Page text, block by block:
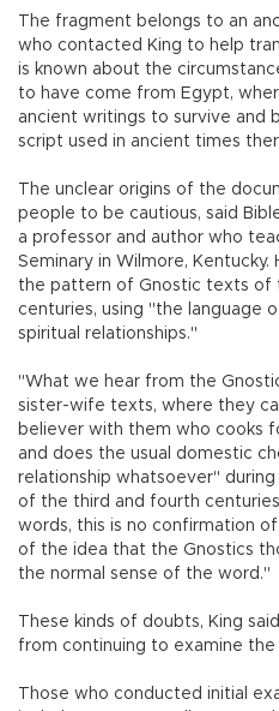
The fragment belongs to an
who contacted King to help
is known about the
to have come from Egypt,
ancient writings to survive and
script used in ancient times
The unclear origins of the
people to be cautious, said
a professor and author who
Seminary in Wilmore,
the pattern of Gnostic texts of
centuries, using "the language
spiritual relationships."
"What we hear from the
sister-wife texts, where they
believer with them who cooks
and does the usual domestic
relationship whatsoever"
of the third and fourth
words, this is no confirmation
of the idea that the Gnostics
the normal sense of the word."
These kinds of doubts, King
from continuing to examine the
Those who conducted initial